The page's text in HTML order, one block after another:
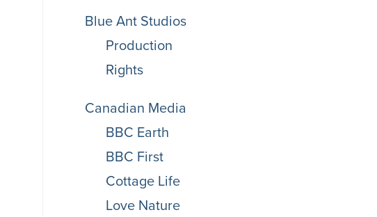
Blue Ant Studios
Production
Rights
Canadian Media
BBC Earth
BBC First
Cottage Life
Love Nature